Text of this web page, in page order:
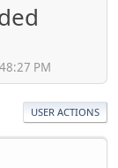
PM
USER ACTIONS